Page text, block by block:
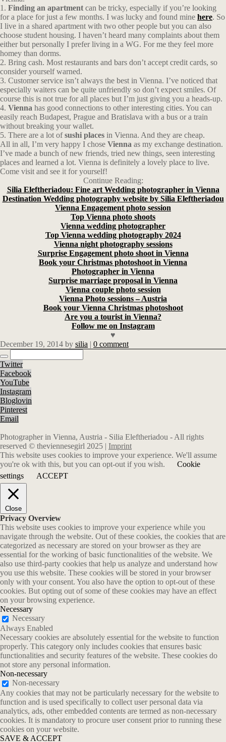
1. Finding an apartment can be tricky, especially if you’re looking
for a place for just a few months. I was lucky and found mine here. So
I live in a shared apartment with two other people but you can also
choose student housing. I haven’t heard many complaints about them
either but personally I prefer living in a WG. For me they feel more
homey than dorms.
2. Bring cash. Most restaurants and bars don’t accept credit cards, so
consider yourself warned.
3. Customer service isn’t always the best in Vienna. I’ve noticed that
especially waiters can be quite unfriendly so don’t expect smiles. Of
course this is not true for all places but I’m just giving you a heads-up.
4. Vienna has good connections to other interesting cities. You can
easily reach Budapest, Prague and Bratislava with a bus or a train
without breaking your wallet.
5. There are a lot ofsushi places in Vienna. And they are cheap.
All in all, I’m very happy I chose Vienna as my exchange destination.
I’ve made a bunch of new friends, tried new things, seen interesting
places and learned a lot. Vienna is definitely a lovely place to live.
Come visit and see it for yourself!
Continue Reading:
Silia Eleftheriadou: Fine art Wedding photographer in Vienna
Destination Wedding photography website by Silia Eleftheriadou
Vienna Engagement photo session
Top Vienna photo shoots
Vienna wedding photographer
Top Vienna wedding photography 2024
Vienna night photography sessions
Surprise Engagement photo shoot in Vienna
Book your Christmas photoshoot in Vienna
Photographer in Vienna
Surprise marriage proposal in Vienna
Vienna couple photo session
Vienna Photo sessions – Austria
Book your Vienna Christmas photoshoot
Are you a tourist in Vienna?
Follow me on Instagram
♥
December 19, 2014 by silia | 0 comment
Twitter
Facebook
YouTube
Instagram
Bloglovin
Pinterest
Email
Photographer in Vienna, Austria - Silia Eleftheriadou - All rights
reserved © theviennesegirl 2025 | Imprint
This website uses cookies to improve your experience. We'll assume
you're ok with this, but you can opt-out if you wish.
Cookie
settings
ACCEPT
Close
Privacy Overview
This website uses cookies to improve your experience while you
navigate through the website. Out of these cookies, the cookies that are
categorized as necessary are stored on your browser as they are
essential for the working of basic functionalities of the website. We
also use third-party cookies that help us analyze and understand how
you use this website. These cookies will be stored in your browser
only with your consent. You also have the option to opt-out of these
cookies. But opting out of some of these cookies may have an effect
on your browsing experience.
Necessary
Necessary
Always Enabled
Necessary cookies are absolutely essential for the website to function
properly. This category only includes cookies that ensures basic
functionalities and security features of the website. These cookies do
not store any personal information.
Non-necessary
Non-necessary
Any cookies that may not be particularly necessary for the website to
function and is used specifically to collect user personal data via
analytics, ads, other embedded contents are termed as non-necessary
cookies. It is mandatory to procure user consent prior to running these
cookies on your website.
SAVE & ACCEPT